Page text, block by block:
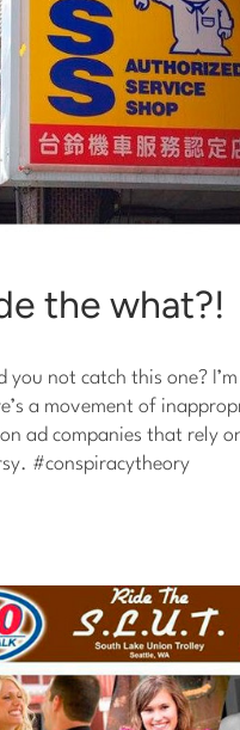
the what?!
you not catch this one?
a movement of
ad companies that rely
#conspiracytheory